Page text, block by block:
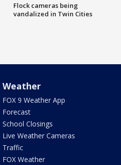
Flock cameras being
vandalized in Twin Cities
Weather
FOX 9 Weather App
Forecast
School Closings
Live Weather Cameras
Traffic
FOX Weather